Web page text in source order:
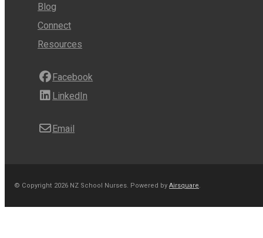
Blog
Connect
Resources
Facebook
LinkedIn
Email
© Copyright 2026 NZ School Nurses. Powered byAirsquare.